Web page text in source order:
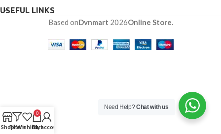
USEFUL LINKS
Based onDvnmart 2026Online Store.
ShopFiltersWishlist
0
Cart
My account
Need Help?Chat with us